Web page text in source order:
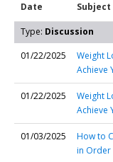
Date Subject
Type: Discussion
01/22/2025
Weight
Achieve
01/22/2025
Weight
Achieve
01/03/2025
How to
in Order